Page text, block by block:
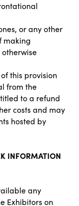
or any other
making
otherwise
this provision
from the
to a refund
costs and may
hosted by
INFORMATION
any
Exhibitors on